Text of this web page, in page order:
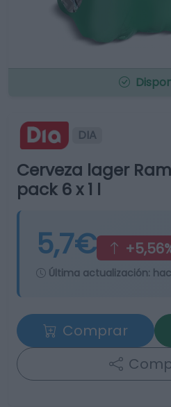
DIA
Cerveza lager
pack 6 x 1 l
5,7€
Última actualización:
Comprar